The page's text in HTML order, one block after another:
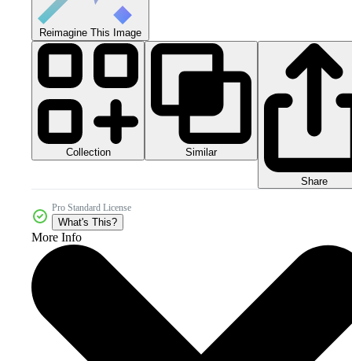
Reimagine This Image
Collection Similar
Share
Pro Standard License
What's This?
More Info